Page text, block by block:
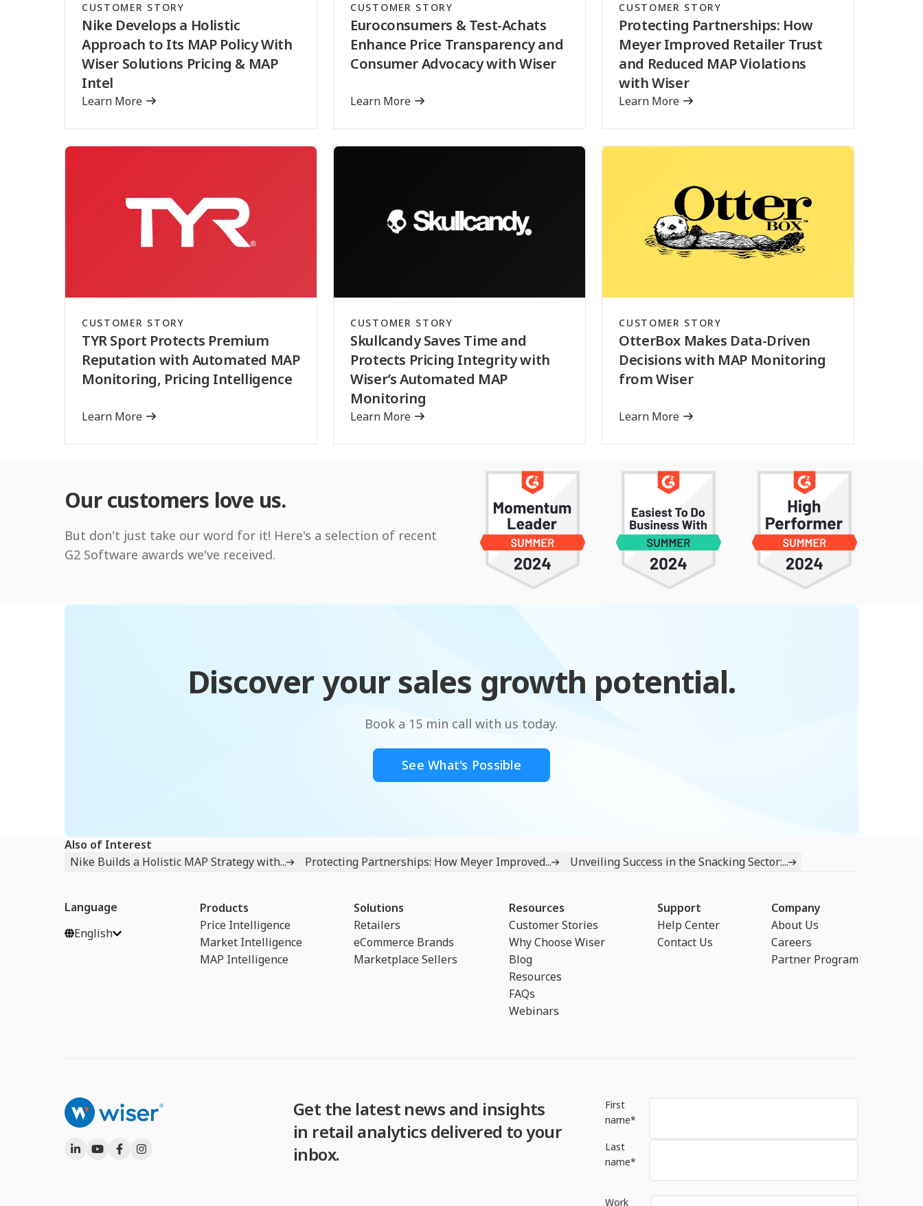
CUSTOMER STORY
Nike Develops a Holistic
Approach to Its MAP Policy With
Wiser Solutions Pricing & MAP
Intel
Learn More
CUSTOMER STORY
Euroconsumers & Test-Achats
Enhance Price Transparency and
Consumer Advocacy with Wiser
Learn More
CUSTOMER STORY
Protecting Partnerships: How
Meyer Improved Retailer Trust
and Reduced MAP Violations
with Wiser
Learn More
CUSTOMER STORY
TYR Sport Protects Premium
Reputation with Automated MAP
Monitoring, Pricing Intelligence
Learn More
CUSTOMER STORY
Skullcandy Saves Time and
Protects Pricing Integrity with
Wiser’s Automated MAP
Monitoring
Learn More
CUSTOMER STORY
OtterBox Makes Data-Driven
Decisions with MAP Monitoring
from Wiser
Learn More
Our customers love us.
But don't just take our word for it! Here's a selection of recent
G2 Software awards we've received.
Discover your sales growth potential.
Book a 15 min call with us today.
See What's Possible
Also of Interest
Nike Builds a Holistic MAP Strategy with...
Protecting Partnerships: How Meyer Improved... Unveiling Success in the Snacking Sector:...
Language
English
Products
Price Intelligence
Market Intelligence
MAP Intelligence
Solutions
Retailers
eCommerce Brands
Marketplace Sellers
Resources
Customer Stories
Why Choose Wiser
Blog
Resources
FAQs
Webinars
Support
Help Center
Contact Us
Company
About Us
Careers
Partner Program
Get the latest news and insights
in retail analytics delivered to your
inbox.
First
name*
Last
name*
Work